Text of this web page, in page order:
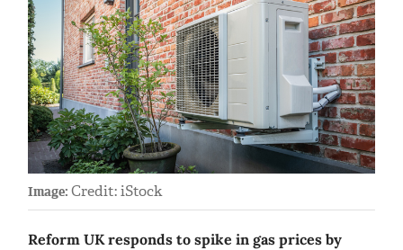
Image: Credit: iStock
Reform UK responds to spike in gas prices by